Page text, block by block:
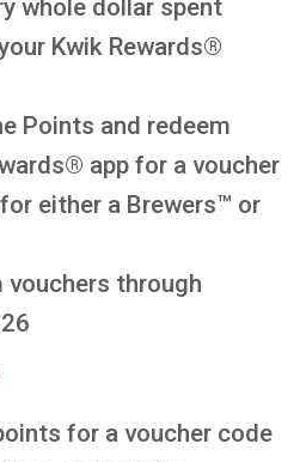
whole dollar spent
Kwik Rewards®
Points and redeem
app for a voucher
either a Brewers™ or
vouchers through
for a voucher code